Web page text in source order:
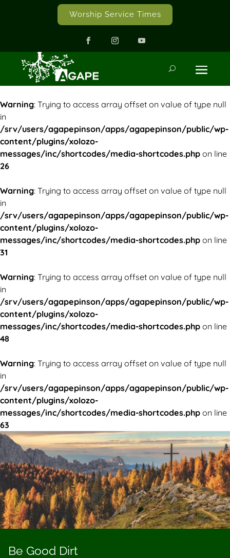
Worship Service Times
Warning: Trying to access array offset on value of type null
in
/srv/users/agapepinson/apps/agapepinson/public/wp-
content/plugins/xolozo-
messages/inc/shortcodes/media-shortcodes.php on line
26
Warning: Trying to access array offset on value of type null
in
/srv/users/agapepinson/apps/agapepinson/public/wp-
content/plugins/xolozo-
messages/inc/shortcodes/media-shortcodes.php on line
31
Warning: Trying to access array offset on value of type null
in
/srv/users/agapepinson/apps/agapepinson/public/wp-
content/plugins/xolozo-
messages/inc/shortcodes/media-shortcodes.php on line
48
Warning: Trying to access array offset on value of type null
in
/srv/users/agapepinson/apps/agapepinson/public/wp-
content/plugins/xolozo-
messages/inc/shortcodes/media-shortcodes.php on line
63
Be Good Dirt